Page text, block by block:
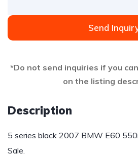
Send
*Do not send inquiries if you
on the listing
Description
5 series black 2007 BMW E60
Sale.